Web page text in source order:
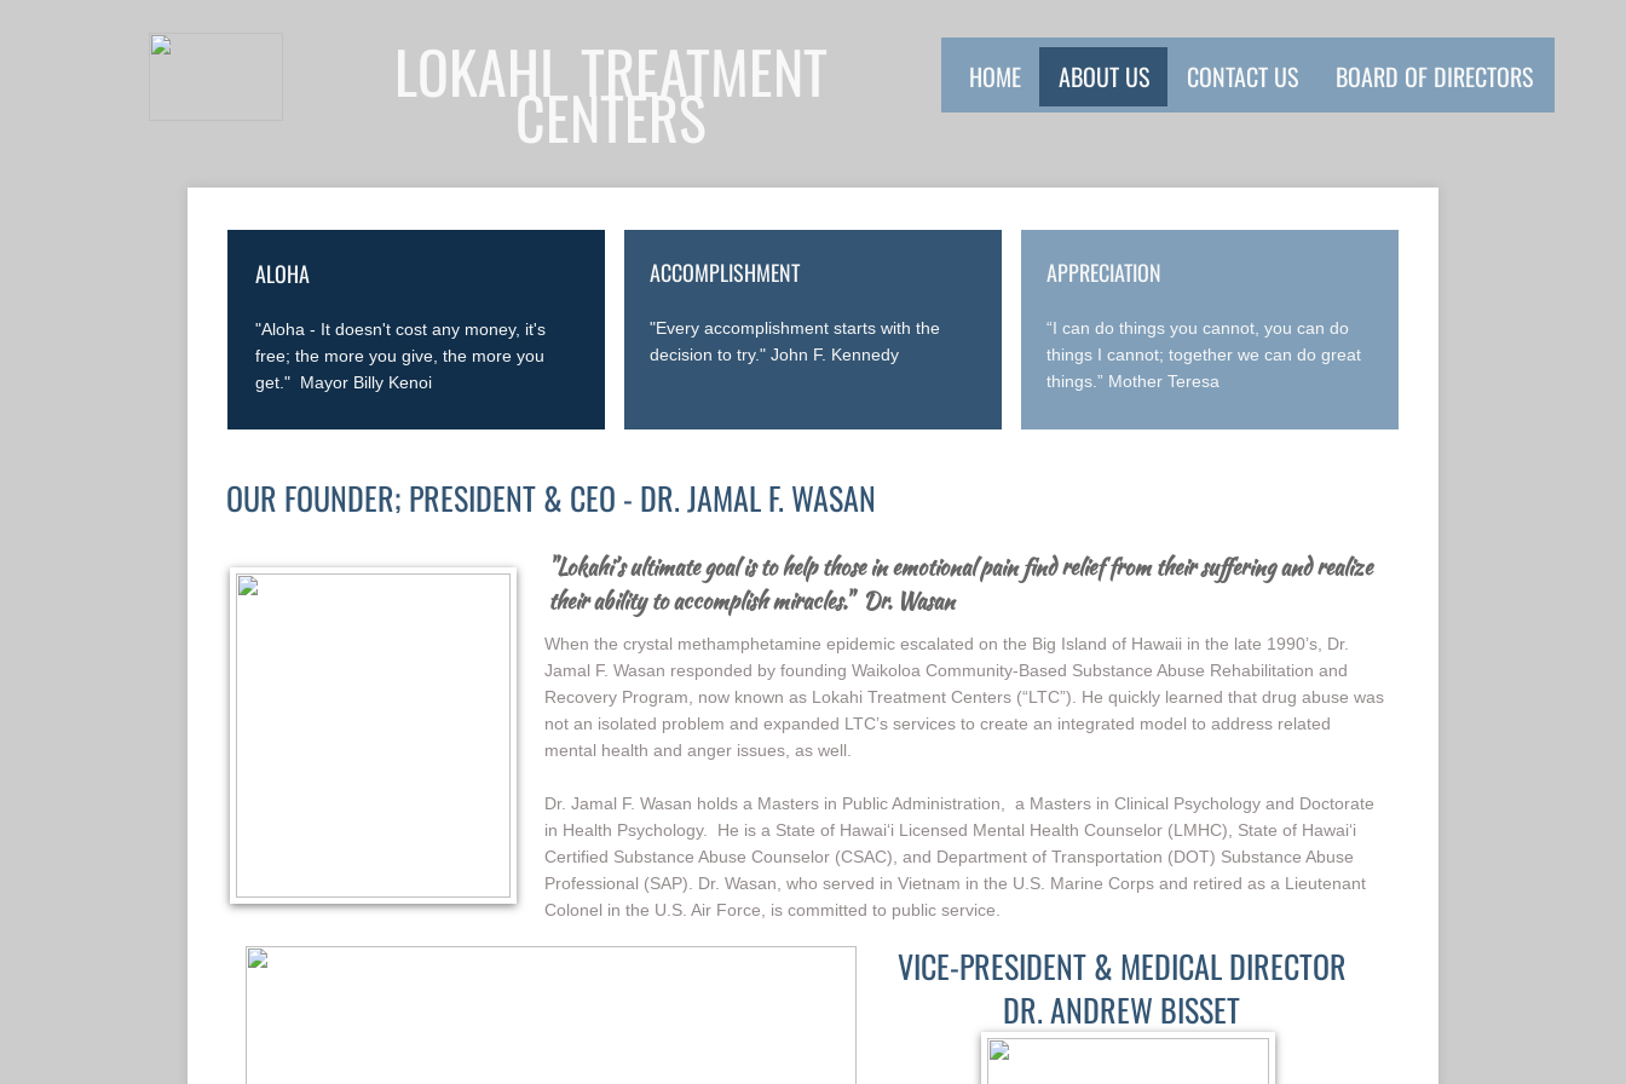
HOME ABOUT US CONTACT US BOARD OF DIRECTORS
LOKAHI TREATMENT
CENTERS
OUR FOUNDER; PRESIDENT & CEO - DR. JAMAL F. WASAN
ACCOMPLISHMENT
"Every accomplishment starts with the
decision to try." John F. Kennedy
VICE-PRESIDENT & MEDICAL DIRECTOR
DR. ANDREW BISSET
APPRECIATION
“I can do things you cannot, you can do
things I cannot; together we can do great
things.” Mother Teresa
ALOHA
"Aloha - It doesn't cost any money, it's
free; the more you give, the more you
get." Mayor Billy Kenoi
When the crystal methamphetamine epidemic escalated on the Big Island of Hawaii in the late 1990’s, Dr.
Jamal F. Wasan responded by founding Waikoloa Community-Based Substance Abuse Rehabilitation and
Recovery Program, now known as Lokahi Treatment Centers (“LTC”). He quickly learned that drug abuse was
not an isolated problem and expanded LTC’s services to create an integrated model to address related
mental health and anger issues, as well.
Dr. Jamal F. Wasan holds a Masters in Public Administration, a Masters in Clinical Psychology and Doctorate
in Health Psychology. He is a State of Hawai‘i Licensed Mental Health Counselor (LMHC), State of Hawai‘i
Certified Substance Abuse Counselor (CSAC), and Department of Transportation (DOT) Substance Abuse
Professional (SAP). Dr. Wasan, who served in Vietnam in the U.S. Marine Corps and retired as a Lieutenant
Colonel in the U.S. Air Force, is committed to public service.
"Lokahi’s ultimate goal is to help those in emotional pain find relief from their suffering and realize
their ability to accomplish miracles." Dr. Wasan